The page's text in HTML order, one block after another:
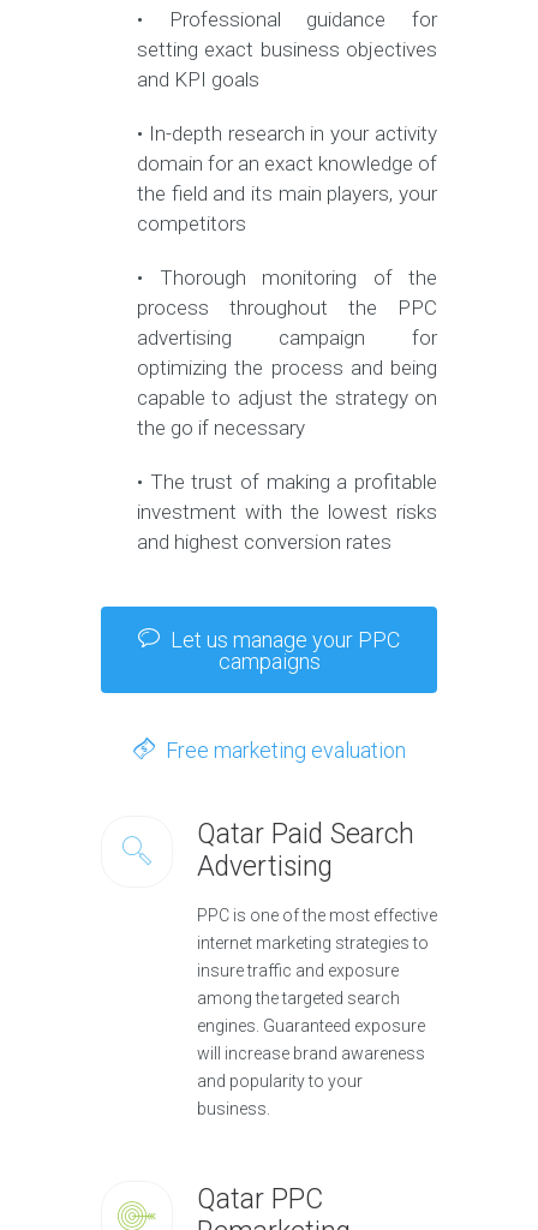
• Professional guidance for
setting exact business objectives
and KPI goals
• In-depth research in your activity
domain for an exact knowledge of
the field and its main players, your
competitors
• Thorough monitoring of the
process throughout the PPC
advertising campaign for
optimizing the process and being
capable to adjust the strategy on
the go if necessary
• The trust of making a profitable
investment with the lowest risks
and highest conversion rates
Let us manage your PPC
campaigns
Free marketing evaluation
Qatar Paid Search
Advertising
PPC is one of the most effective
internet marketing strategies to
insure traffic and exposure
among the targeted search
engines. Guaranteed exposure
will increase brand awareness
and popularity to your
business.
Qatar PPC